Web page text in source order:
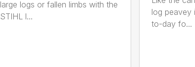
large logs or fallen limbs with the
STIHL l...
log peavey
to-day fo...